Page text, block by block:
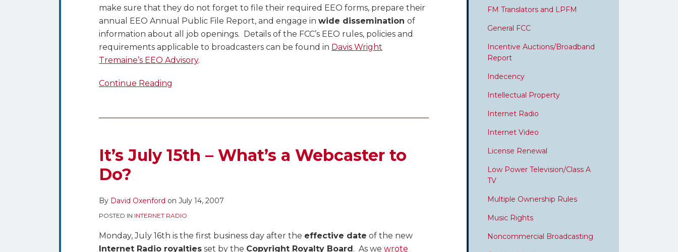
make sure that they do not forget to file their required EEO forms, prepare their
annual EEO Annual Public File Report, and engage in wide dissemination of
information about all job openings. Details of the FCC’s EEO rules, policies and
requirements applicable to broadcasters can be found in Davis Wright
Tremaine’s EEO Advisory.
Continue Reading
It’s July 15th – What’s a Webcaster to
Do?
By David Oxenford on July 14, 2007
POSTED IN INTERNET RADIO
Monday, July 16th is the first business day after the effective date of the new
Internet Radio royalties set by the Copyright Royalty Board. As we wrote
15th
–
What’s
Webcaster
to
FM Translators and LPFM
General FCC
Incentive Auctions/Broadband
Report
Indecency
Intellectual Property
Internet Radio
Internet Video
License Renewal
Low Power Television/Class A
TV
Multiple Ownership Rules
Music Rights
Noncommercial Broadcasting